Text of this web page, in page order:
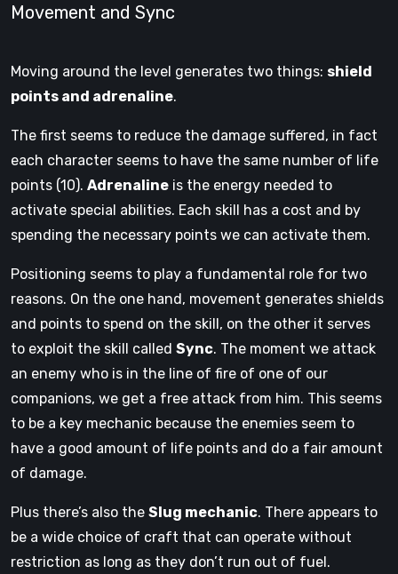
Movement and Sync
Moving around the level generates two things: shield
points and adrenaline.
The first seems to reduce the damage suffered, in fact
each character seems to have the same number of life
points (10). Adrenaline is the energy needed to
activate special abilities. Each skill has a cost and by
spending the necessary points we can activate them.
Positioning seems to play a fundamental role for two
reasons. On the one hand, movement generates shields
and points to spend on the skill, on the other it serves
to exploit the skill called Sync. The moment we attack
an enemy who is in the line of fire of one of our
companions, we get a free attack from him. This seems
to be a key mechanic because the enemies seem to
have a good amount of life points and do a fair amount
of damage.
Plus there’s also the Slug mechanic. There appears to
be a wide choice of craft that can operate without
restriction as long as they don’t run out of fuel.